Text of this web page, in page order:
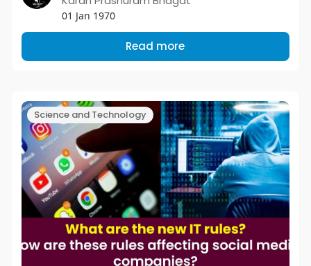
01 Jan 1970
Read more
Science and Technology